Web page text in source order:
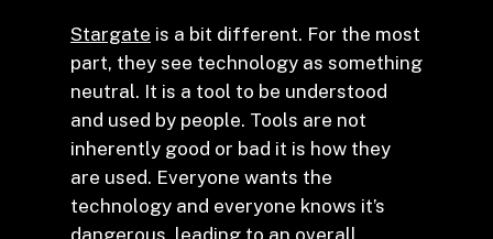
Stargate is a bit different. For the most
part, they see technology as something
neutral. It is a tool to be understood
and used by people. Tools are not
inherently good or bad it is how they
are used. Everyone wants the
technology and everyone knows it’s
dangerous, leading to an overall